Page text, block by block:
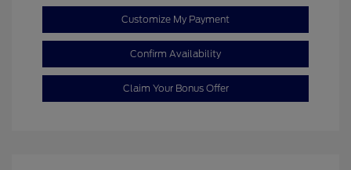
Customize My Payment
Confirm Availability
Claim Your Bonus Offer